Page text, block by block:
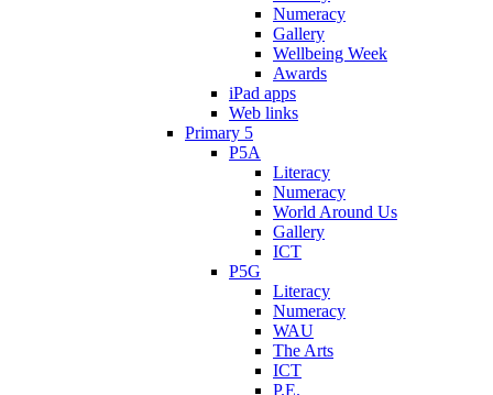
Numeracy
Gallery
Wellbeing Week
Awards
iPad apps
Web links
Primary 5
P5A
Literacy
Numeracy
World Around Us
Gallery
ICT
P5G
Literacy
Numeracy
WAU
The Arts
ICT
P.E.